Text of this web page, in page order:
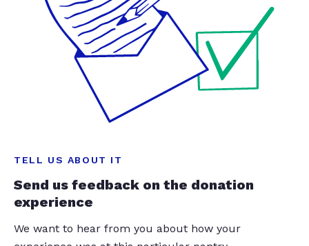
TELL US ABOUT IT
Send us feedback on the donation
experience
We want to hear from you about how your